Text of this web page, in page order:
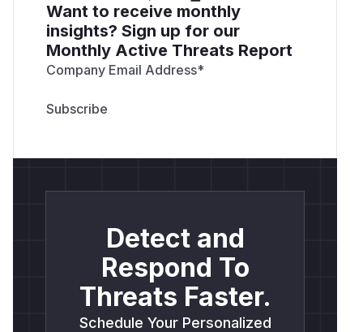
Want to receive monthly
insights? Sign up for our
Monthly Active Threats Report
Company Email Address*
Detect and
Respond To
Threats Faster.
Schedule Your Personalized